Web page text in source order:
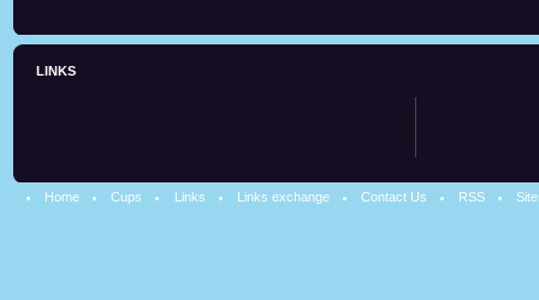
LINKS
Home Cups Links Links exchange Contact Us RSS